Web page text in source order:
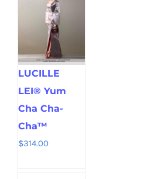
LUCILLE
LEI® Yum
Cha Cha-
Cha™
$314.00